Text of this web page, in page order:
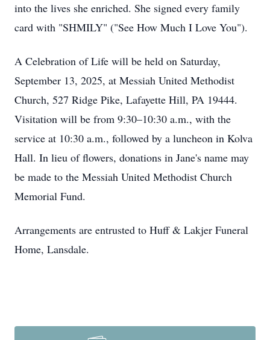
into the lives she enriched. She signed every family
card with "SHMILY" ("See How Much I Love You").
A Celebration of Life will be held on Saturday,
September 13, 2025, at Messiah United Methodist
Church, 527 Ridge Pike, Lafayette Hill, PA 19444.
Visitation will be from 9:30–10:30 a.m., with the
service at 10:30 a.m., followed by a luncheon in Kolva
Hall. In lieu of flowers, donations in Jane's name may
be made to the Messiah United Methodist Church
Memorial Fund.
Arrangements are entrusted to Huff & Lakjer Funeral
Home, Lansdale.